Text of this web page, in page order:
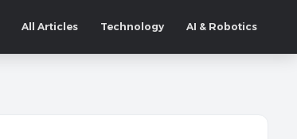
All Articles Technology AI & Robotics